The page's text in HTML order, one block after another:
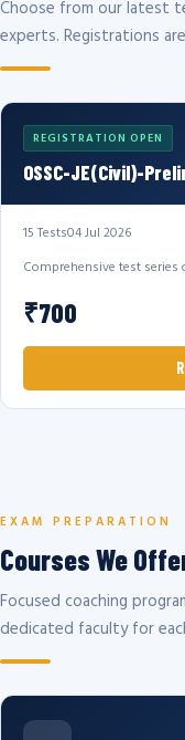
Choose from our latest
experts. Registrations
REGISTRATION OPEN
OSSC-JE(Civil)-
15 Tests04 Jul 2026
Comprehensive test
₹700
EXAM PREPARATION
Courses We
Focused coaching
dedicated faculty for